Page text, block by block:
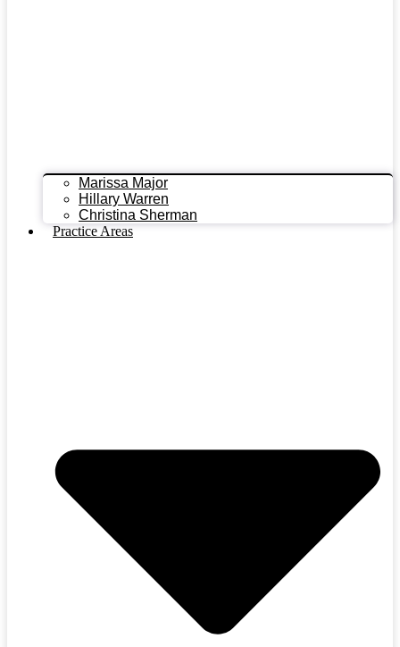
Marissa Major
Hillary Warren
Christina Sherman
Practice Areas